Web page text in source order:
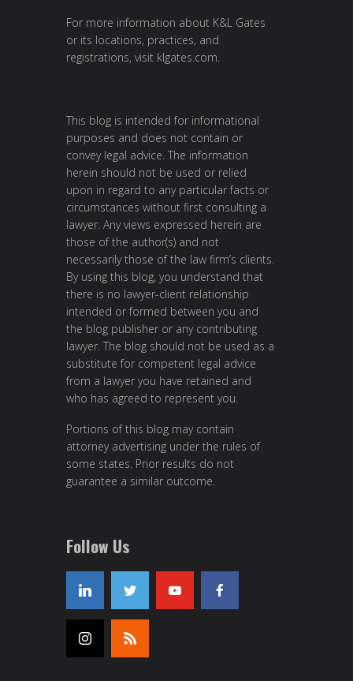
For more information about K&L Gates
or its locations, practices, and
registrations, visit klgates.com.
This blog is intended for informational
purposes and does not contain or
convey legal advice. The information
herein should not be used or relied
upon in regard to any particular facts or
circumstances without first consulting a
lawyer. Any views expressed herein are
those of the author(s) and not
necessarily those of the law firm’s clients.
By using this blog, you understand that
there is no lawyer-client relationship
intended or formed between you and
the blog publisher or any contributing
lawyer. The blog should not be used as a
substitute for competent legal advice
from a lawyer you have retained and
who has agreed to represent you.
Portions of this blog may contain
attorney advertising under the rules of
some states. Prior results do not
guarantee a similar outcome.
Follow Us